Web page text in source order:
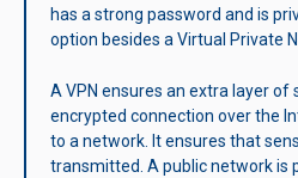
has a strong password and is
option besides a Virtual Private
A VPN ensures an extra layer of
encrypted connection over the
to a network. It ensures that
transmitted. A public network is